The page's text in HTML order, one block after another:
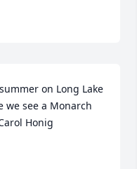
on Long Lake
we see a Monarch
Honig